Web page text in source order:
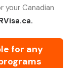
your Canadian
for any